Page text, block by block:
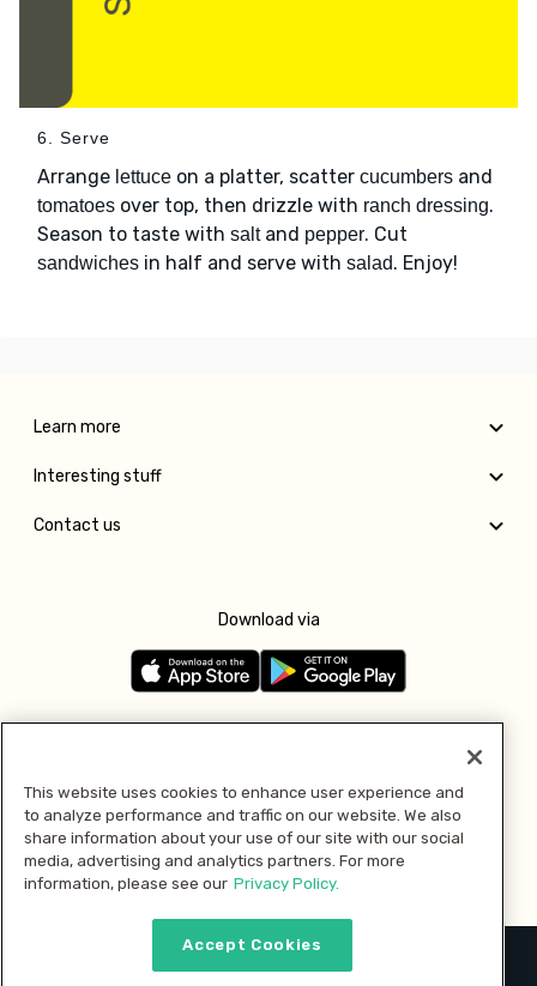
6. Serve
Arrange lettuce on a platter, scatter cucumbers and
tomatoes over top, then drizzle with ranch dressing.
Season to taste with saltand pepper. Cut
sandwiches in half and serve with salad. Enjoy!
Learn more
Interesting stuff
Contact us
Download via
Pay with
This website uses cookies to enhance user experience and
to analyze performance and traffic on our website. We also
share information about your use of our site with our social
media, advertising and analytics partners. For more
information, please see our Privacy Policy.
Accept Cookies